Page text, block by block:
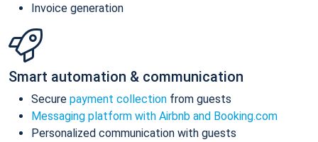
Invoice generation
Smart automation & communication
Secure payment collection from guests
Messaging platform with Airbnb and Booking.com
Personalized communication with guests